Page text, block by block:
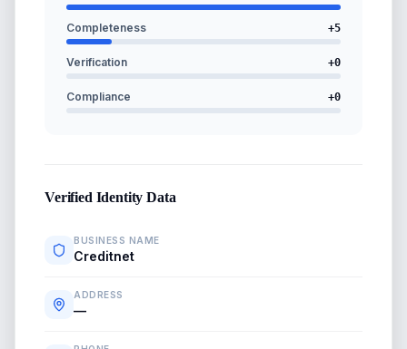
Completeness +5
Verification +0
Compliance +0
Verified Identity Data
BUSINESS NAME
Creditnet
ADDRESS
—